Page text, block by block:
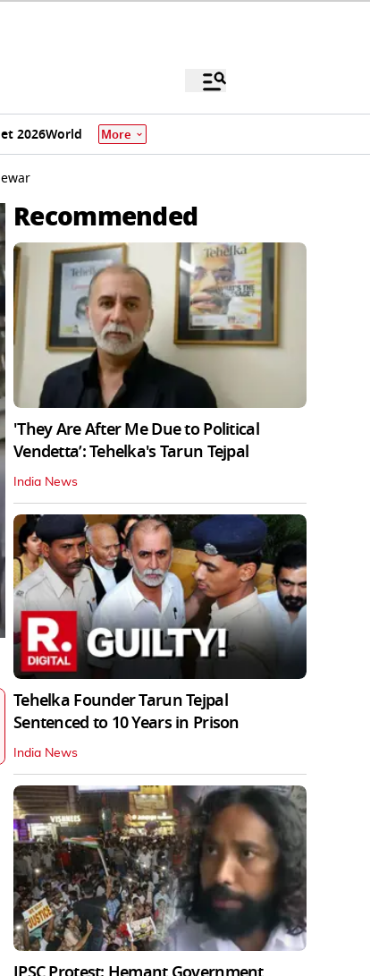
2026World More
Recommended
'They Are After Me Due to Political
Vendetta’: Tehelka's Tarun Tejpal
India News
Tehelka Founder Tarun Tejpal
Sentenced to 10 Years in Prison
India News